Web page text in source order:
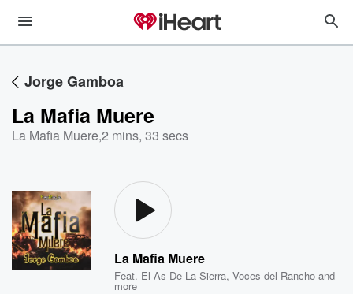
Jorge Gamboa
La Mafia Muere
La Mafia Muere,2 mins, 33 secs
La Mafia Muere
Feat. El As De La Sierra,Voces del Rancho and
more